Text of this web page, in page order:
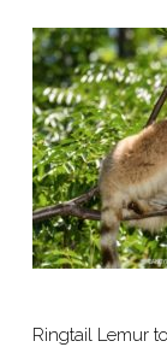
Ringtail Lemur